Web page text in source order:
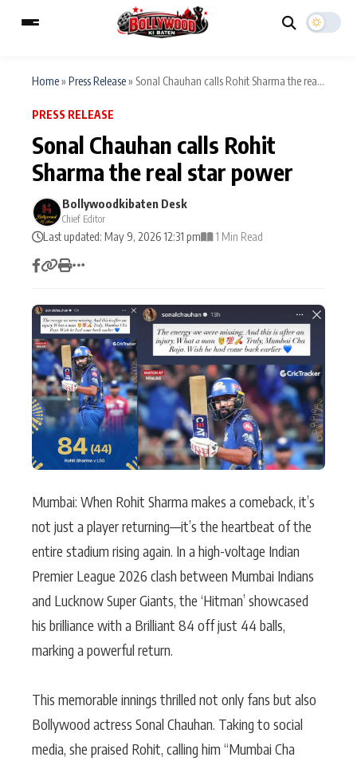
Home Music Video News
TV Serial News
CATEGORIES
Actor Hollywood News
PhotoShoot Bollywood News
Bhojpuri News
Type to search posts…
Home» Press Release» Sonal Chauhan calls Rohit Sharma the rea...
PRESS RELEASE
Sonal Chauhan calls Rohit
Sharma the real star power
Bollywoodkibaten Desk
Chief Editor
Last updated: May 9, 2026 12:31 pm 1 Min Read
Mumbai: When Rohit Sharma makes a comeback, it’s
not just a player returning—it’s the heartbeat of the
entire stadium rising again. In a high-voltage Indian
Premier League 2026 clash between Mumbai Indians
and Lucknow Super Giants, the ‘Hitman’ showcased
his brilliance with a Brilliant 84 off just 44 balls,
marking a powerful return.
This memorable innings thrilled not only fans but also
Bollywood actress Sonal Chauhan. Taking to social
media, she praised Rohit, calling him “Mumbai Cha